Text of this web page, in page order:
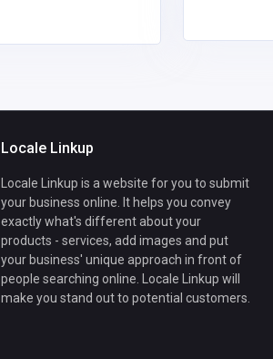
Locale Linkup
Locale Linkup is a website for you to submit
your business online. It helps you convey
exactly what's different about your
products - services, add images and put
your business' unique approach in front of
people searching online. Locale Linkup will
make you stand out to potential customers.